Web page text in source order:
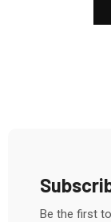
Be the first